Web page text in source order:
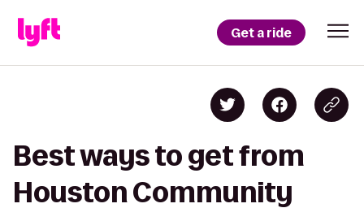
Get a ride
Best ways to get from
Houston Community